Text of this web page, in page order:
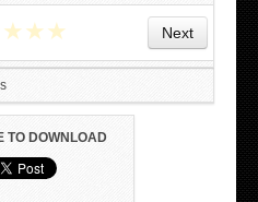
Next
★★★
TO DOWNLOAD